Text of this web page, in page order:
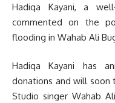
Hadiqa Kayani, a
commented on the
flooding in Wahab Ali
Hadiqa Kayani has
donations and will soon
Studio singer Wahab